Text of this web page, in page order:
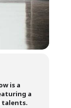
is a
a
talents.